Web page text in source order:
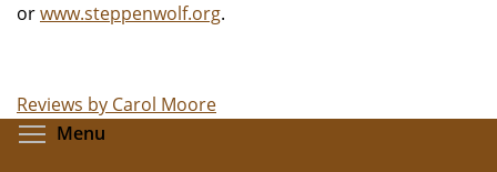
orwww.steppenwolf.org.
Reviews by Carol Moore
Menu